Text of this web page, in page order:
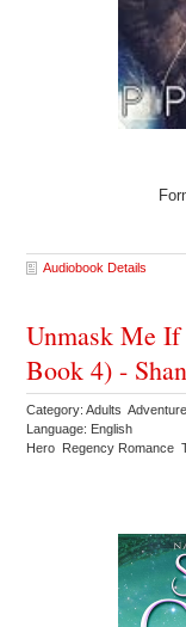
Audiobook Details
Unmask Me
Book 4) -
Category: Adults
Language: English
Hero Regency Romance